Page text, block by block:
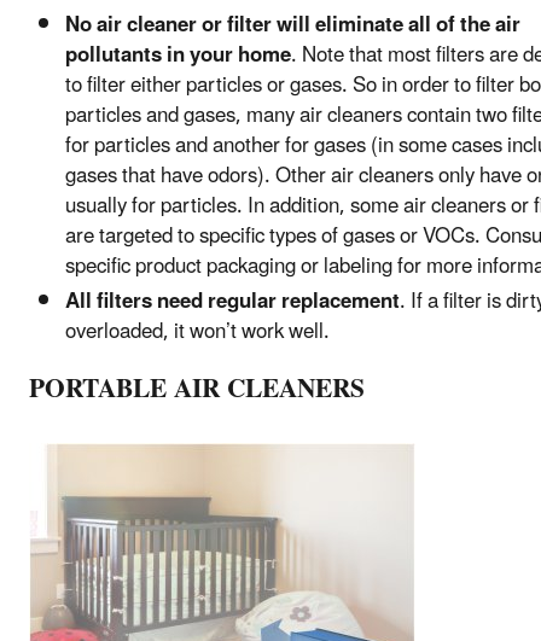
No air cleaner or filter will eliminate all of the air
pollutants in your home. Note that most filters are
to filter either particles or gases. So in order to filter
particles and gases, many air cleaners contain two
for particles and another for gases (in some cases
gases that have odors). Other air cleaners only have
usually for particles. In addition, some air cleaners or
are targeted to specific types of gases or VOCs.
specific product packaging or labeling for more
All filters need regular replacement. If a filter is
overloaded, it won’t work well.
PORTABLE AIR CLEANERS